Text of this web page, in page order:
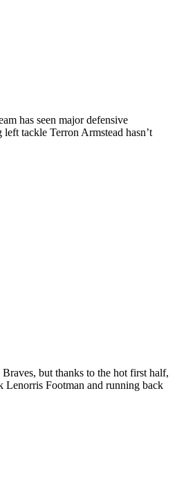
has seen major defensive
tackle Terron Armstead hasn’t
but thanks to the hot first half,
Lenorris Footman and running back